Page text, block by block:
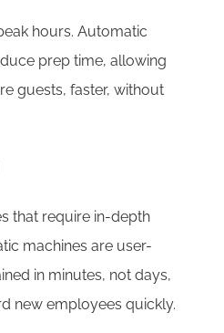
hours. Automatic
prep time, allowing
guests, faster, without
that require in-depth
machines are user-
in minutes, not days,
new employees quickly.